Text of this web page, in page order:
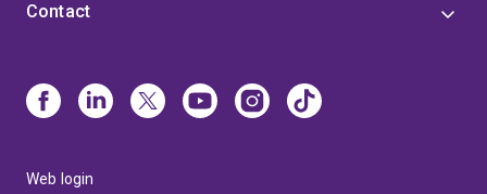
Contact
Web login